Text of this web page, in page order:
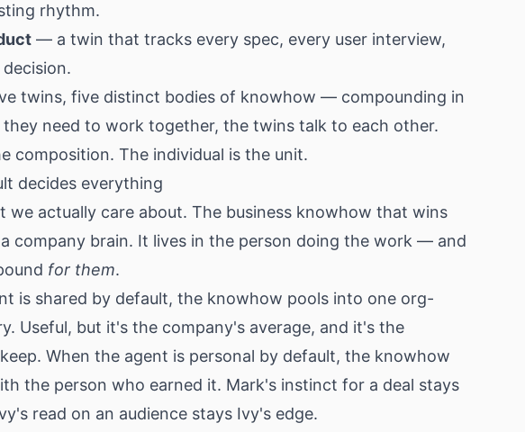
rhythm.
— a twin that tracks every spec, every user interview,
twins, five distinct bodies of knowhow — compounding in
they need to work together, the twins talk to each other.
composition. The individual is the unit.
decides everything
we actually care about. The business knowhow that wins
company brain. It lives in the person doing the work — and
for them.
is shared by default, the knowhow pools into one org-
Useful, but it's the company's average, and it's the
When the agent is personal by default, the knowhow
the person who earned it. Mark's instinct for a deal stays
read on an audience stays Ivy's edge.